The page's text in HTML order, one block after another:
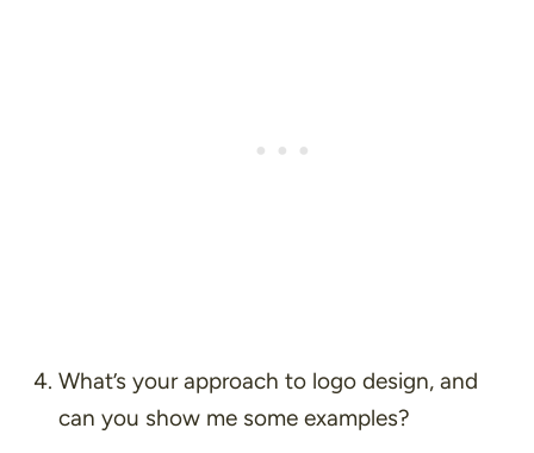
What’s your approach to logo design, and
can you show me some examples?